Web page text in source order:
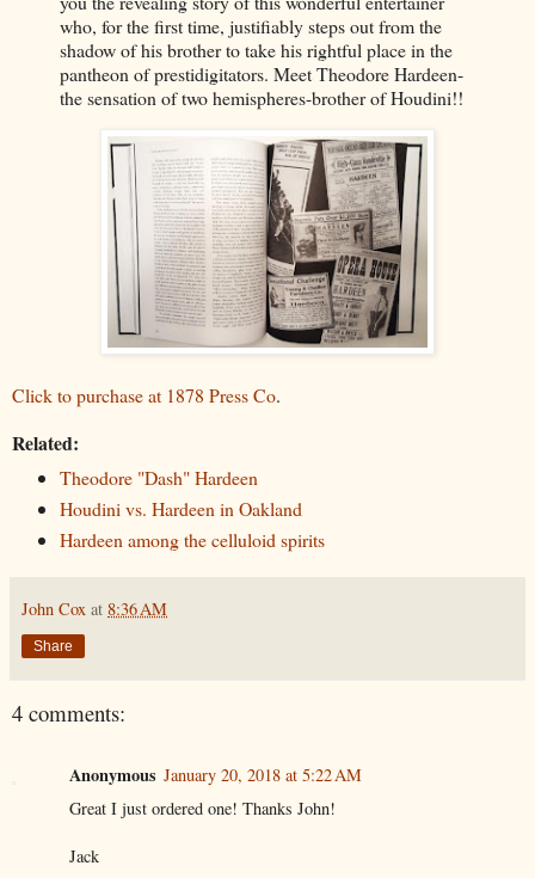
who, for the first time, justifiably steps out from the
shadow of his brother to take his rightful place in the
pantheon of prestidigitators. Meet Theodore Hardeen-
the sensation of two hemispheres-brother of Houdini!!
Click to purchase at 1878 Press Co.
Related:
Theodore "Dash" Hardeen
Houdini vs. Hardeen in Oakland
Hardeen among the celluloid spirits
John Cox at 8:36 AM
Share
4 comments:
Anonymous January 20, 2018 at 5:22 AM
Great I just ordered one! Thanks John!
Jack